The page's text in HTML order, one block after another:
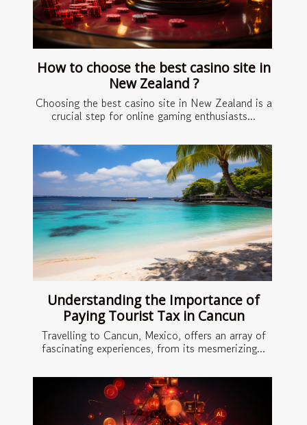
How to choose the best casino site in
New Zealand ?
Choosing the best casino site in New Zealand is a
crucial step for online gaming enthusiasts...
Understanding the Importance of
Paying Tourist Tax in Cancun
Travelling to Cancun, Mexico, offers an array of
fascinating experiences, from its mesmerizing...